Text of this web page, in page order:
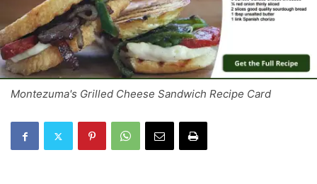
Montezuma's Grilled Cheese Sandwich Recipe Card